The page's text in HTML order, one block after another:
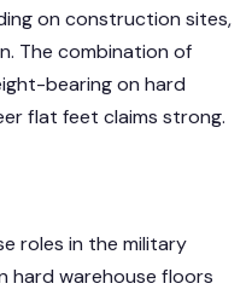
on construction sites,
The combination of
bearing on hard
flat feet claims strong.
roles in the military
hard warehouse floors